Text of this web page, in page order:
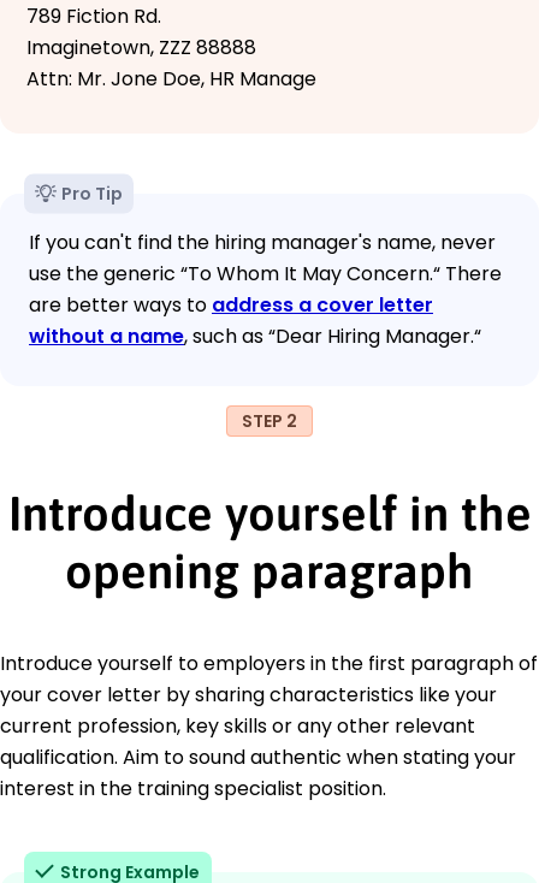
789 Fiction Rd.
Imaginetown, ZZZ 88888
Attn: Mr. Jone Doe, HR Manage
Pro Tip
If you can't find the hiring manager's name, never
use the generic “To Whom It May Concern.“ There
are better ways to address a cover letter
without a name, such as “Dear Hiring Manager.“
STEP 2
Introduce yourself in the
opening paragraph
Introduce yourself to employers in the first paragraph of
your cover letter by sharing characteristics like your
current profession, key skills or any other relevant
qualification. Aim to sound authentic when stating your
interest in the training specialist position.
Strong Example